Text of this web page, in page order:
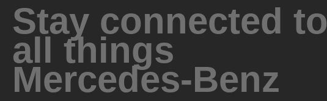
Stay connected to
all things
Mercedes-Benz